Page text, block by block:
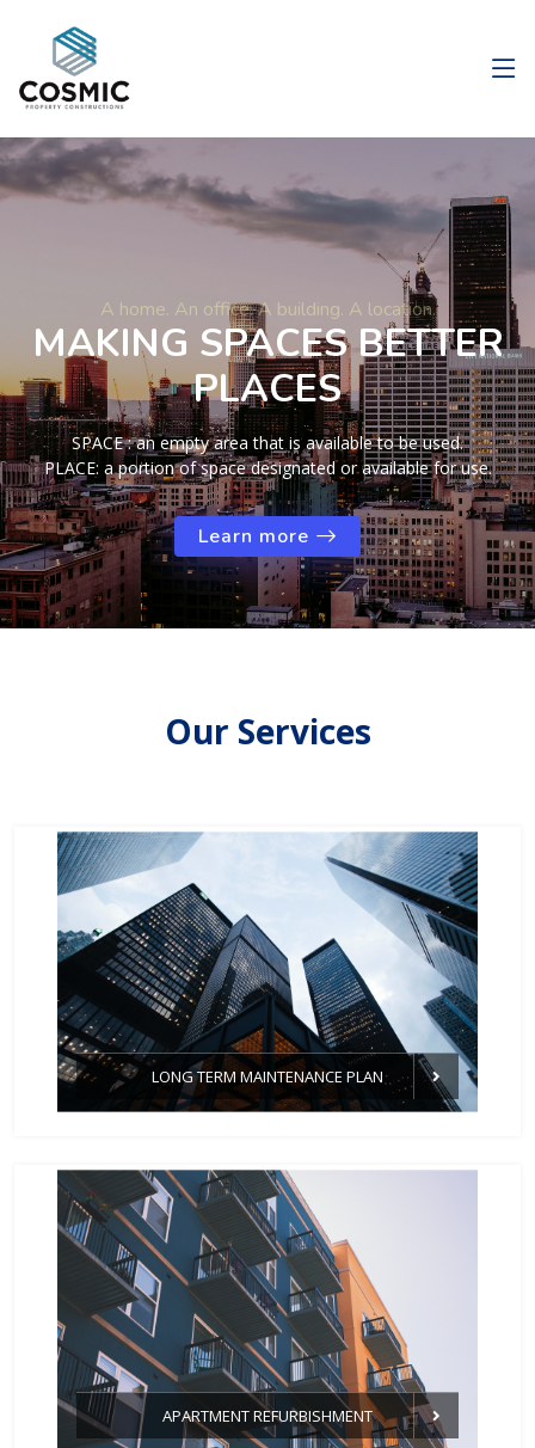
A home. An office. A building. A location.
MAKING SPACES BETTER
PLACES
SPACE : an empty area that is available to be used.
PLACE: a portion of space designated or available for use.
Learn more
Our Services
LONG TERM MAINTENANCE PLAN
APARTMENT REFURBISHMENT